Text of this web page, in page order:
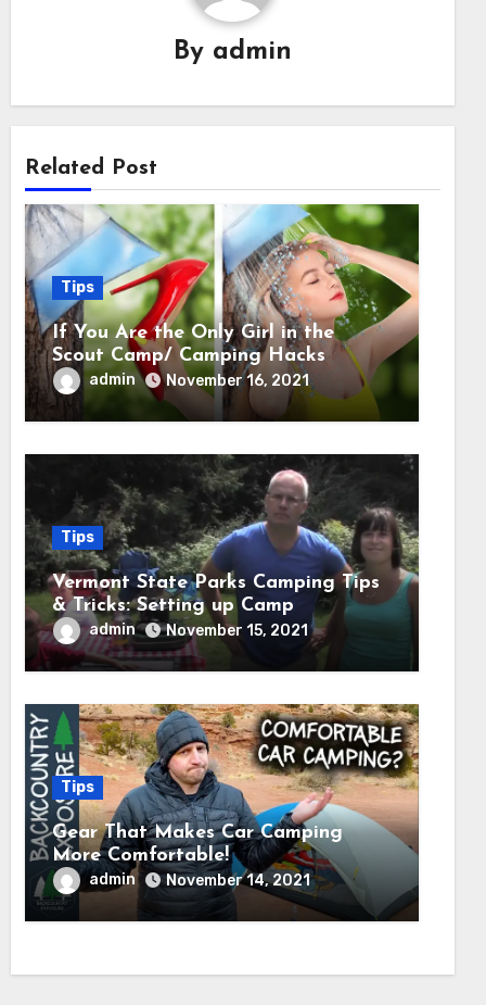
By admin
Related Post
Tips
If You Are the Only Girl in the
Scout Camp/ Camping Hacks
admin November 16, 2021
Tips
Vermont State Parks Camping Tips
& Tricks: Setting up Camp
admin November 15, 2021
Tips
Gear That Makes Car Camping
More Comfortable!
admin November 14, 2021